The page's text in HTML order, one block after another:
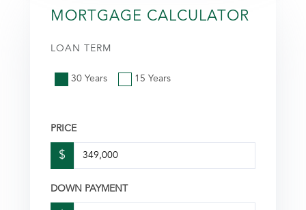
MORTGAGE CALCULATOR
LOAN TERM
30 Years 15 Years
PRICE
$
DOWN PAYMENT